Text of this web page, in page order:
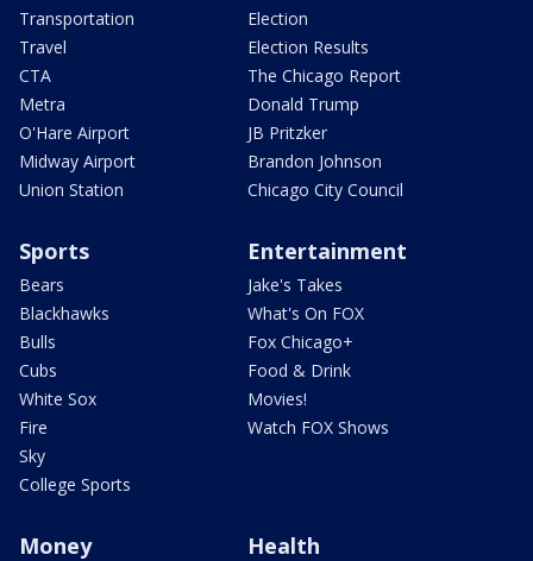
Transportation
Travel
CTA
Metra
O'Hare Airport
Midway Airport
Union Station
Election
Election Results
The Chicago Report
Donald Trump
JB Pritzker
Brandon Johnson
Chicago City Council
Sports
Bears
Blackhawks
Bulls
Cubs
White Sox
Fire
Sky
College Sports
Entertainment
Jake's Takes
What's On FOX
Fox Chicago+
Food & Drink
Movies!
Watch FOX Shows
Money Health